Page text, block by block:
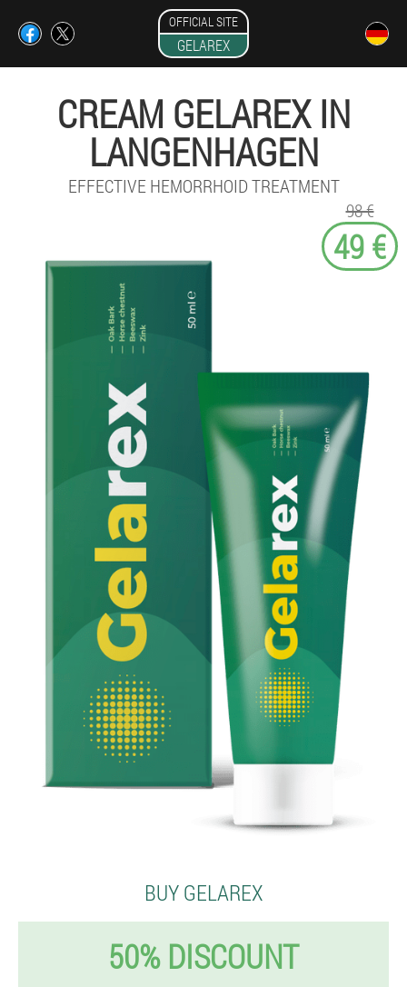
OFFICIAL SITE
GELAREX
CREAM GELAREX IN
LANGENHAGEN
EFFECTIVE HEMORRHOID TREATMENT
98 €
49 €
BUY GELAREX
50% DISCOUNT